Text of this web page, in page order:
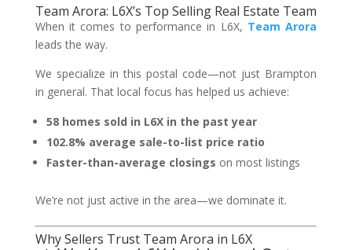
Team Arora: L6X’s Top Selling Real Estate Team
When it comes to performance in L6X, Team Arora
leads the way.
We specialize in this postal code—not just Brampton
in general. That local focus has helped us achieve:
58 homes sold in L6X in the past year
102.8% average sale-to-list price ratio
Faster-than-average closings on most listings
We’re not just active in the area—we dominate it.
Why Sellers Trust Team Arora in L6X